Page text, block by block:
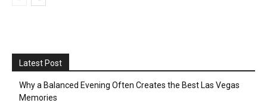
Latest Post
Why a Balanced Evening Often Creates the Best Las Vegas
Memories